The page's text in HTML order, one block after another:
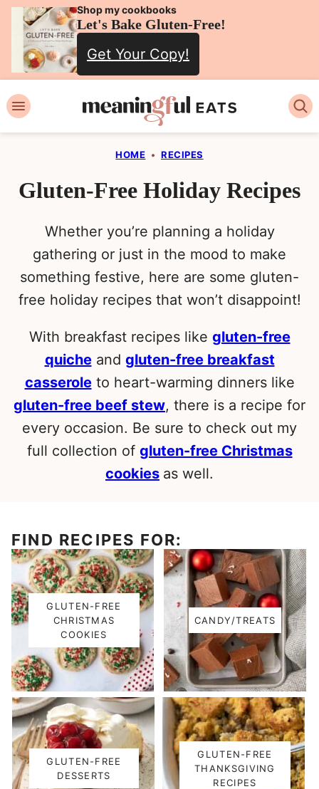
Skip
content
Shop my cookbooks
Let's Bake Gluten-Free!
Get Your Copy!
HOME • RECIPES
Gluten-Free Holiday Recipes
Whether you’re planning a holiday
gathering or just in the mood to make
something festive, here are some gluten-
free holiday recipes that won’t disappoint!
With breakfast recipes like gluten-free
quicheand gluten-free breakfast
casseroleto heart-warming dinners like
gluten-free beef stew, there is a recipe for
every occasion. Be sure to check out my
full collection of gluten-free Christmas
cookies as well.
FIND RECIPES FOR:
GLUTEN-FREE
CHRISTMAS
COOKIES
CANDY/TREATS
GLUTEN-FREE
DESSERTS
GLUTEN-FREE
THANKSGIVING
RECIPES